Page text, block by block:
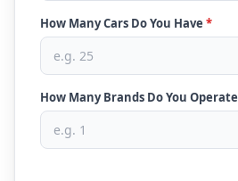
How Many Cars Do You Have *
How Many Brands Do You Operate